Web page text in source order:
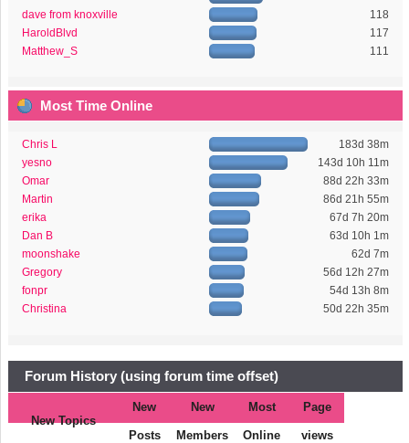
dave from knoxville
118
HaroldBlvd
117
Matthew_S
111
Most Time Online
Chris L
183d 38m
yesno
143d 10h 11m
Omar
88d 22h 33m
Martin
86d 21h 55m
erika
67d 7h 20m
Dan B
63d 10h 1m
moonshake
62d 7m
Gregory
56d 12h 27m
fonpr
54d 13h 8m
Christina
50d 22h 35m
Forum History (using forum time offset)
New Topics
New
Posts
New
Members
Most
Online
Page
views